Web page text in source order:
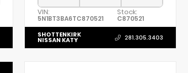
VIN:
5N1BT3BA6TC870521
Stock:
C870521
SHOTTENKIRK
NISSAN KATY 281.305.3403